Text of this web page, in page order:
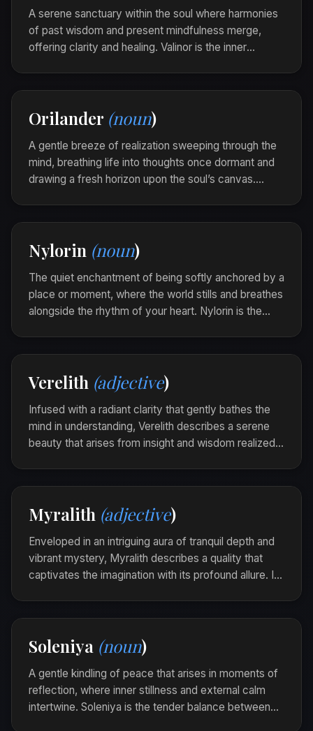
A serene sanctuary within the soul where harmonies
of past wisdom and present mindfulness merge,
offering clarity and healing. Valinor is the inner
refuge in her Valinor, a quiet compass guiding her
through uncertainty.
Orilander (noun)
A gentle breeze of realization sweeping through the
mind, breathing life into thoughts once dormant and
drawing a fresh horizon upon the soul’s canvas.
heart, opening her eyes to the beauty of unseen
possibilities.
Nylorin (noun)
The quiet enchantment of being softly anchored by a
place or moment, where the world stills and breathes
alongside the rhythm of your heart. Nylorin is the
nylorin enveloped her as each page turned with
gentle whispers.
Verelith (adjective)
Infused with a radiant clarity that gently bathes the
mind in understanding, Verelith describes a serene
beauty that arises from insight and wisdom realized.
verelith, each one a clear jewel of realization.
Myralith (adjective)
Enveloped in an intriguing aura of tranquil depth and
vibrant mystery, Myralith describes a quality that
captivates the imagination with its profound allure. It
tales and flickering dreams.
Soleniya (noun)
A gentle kindling of peace that arises in moments of
reflection, where inner stillness and external calm
intertwine. Soleniya is the tender balance between